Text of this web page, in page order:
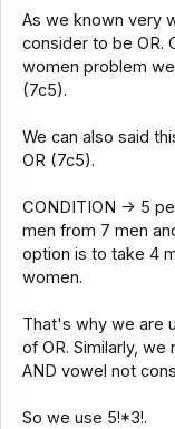
As we known very
consider to be OR.
women problem
(7c5).
We can also said
OR (7c5).
CONDITION -> 5
men from 7 men
option is to take 4
women.
That's why we are
of OR. Similarly,
AND vowel not
So we use 5!*3!.